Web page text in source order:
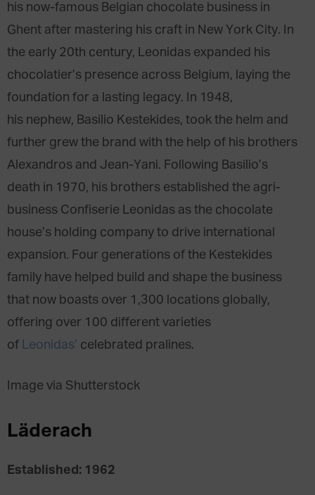
his now-famous Belgian chocolate business in
Ghent after mastering his craft in New York City. In
the early 20th century, Leonidas expanded his
chocolatier’s presence across Belgium, laying the
foundation for a lasting legacy. In 1948,
his nephew, Basilio Kestekides, took the helm and
further grew the brand with the help of his brothers
Alexandros and Jean-Yani. Following Basilio’s
death in 1970, his brothers established the agri-
business Confiserie Leonidas as the chocolate
house’s holding company to drive international
expansion. Four generations of the Kestekides
family have helped build and shape the business
that now boasts over 1,300 locations globally,
offering over 100 different varieties
of Leonidas’ celebrated pralines.
Image via Shutterstock
Läderach
Established: 1962